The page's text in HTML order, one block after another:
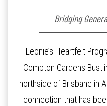
Bridging
Leonie’s Heartfelt
Compton Gardens
northside of Brisbane in
connection that has